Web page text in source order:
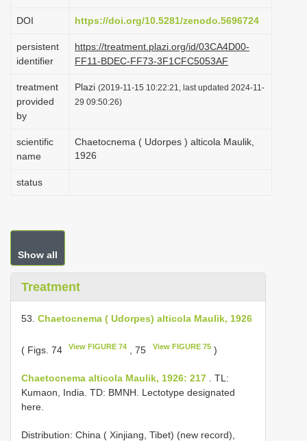
DOI https://doi.org/10.5281/zenodo.5696724
persistent
identifier
https://treatment.plazi.org/id/03CA4D00-
FF11-BDEC-FF73-3F1CFC5053AF
treatment
provided
by
Plazi (2019-11-15 10:22:21, last updated 2024-11-
29 09:50:26)
scientific
name
Chaetocnema ( Udorpes ) alticola Maulik,
1926
status
Show all
Treatment
53. Chaetocnema ( Udorpes) alticola Maulik, 1926
( Figs. 74 View FIGURE 74 , 75 View FIGURE 75)
Chaetocnema alticola Maulik, 1926: 217
. TL:
Kumaon, India. TD: BMNH. Lectotype designated
here.
Distribution: China ( Xinjiang, Tibet) (new record),